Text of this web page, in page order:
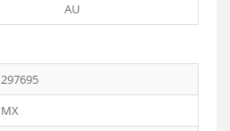
AU
297695
MX